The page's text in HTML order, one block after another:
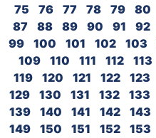
75
76 77 78 79 80
87
88 89 90 91 92
99
100 101 102 103
109
110 111 112 113
119
120 121 122 123
129
130 131 132 133
139
140 141 142 143
149
150 151 152 153